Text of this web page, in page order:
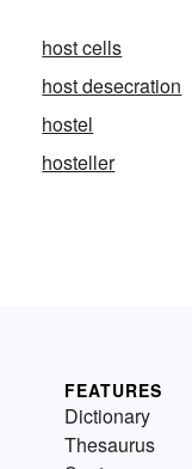
host cells
host desecration
hostel
hosteller
FEATURES
Dictionary
Thesaurus